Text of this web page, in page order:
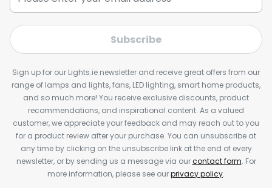
Subscribe
Sign up for our Lights.ie newsletter and receive great offers from our
range of lamps and lights, fans, LED lighting, smart home products,
and so much more! You receive exclusive discounts, product
recommendations, and inspirational content. As a valued
customer, we appreciate your feedback and may reach out to you
for a product review after your purchase. You can unsubscribe at
any time by clicking on the unsubscribe link at the end of every
newsletter, or by sending us a message via ourcontact form. For
more information, please see ourprivacy policy.